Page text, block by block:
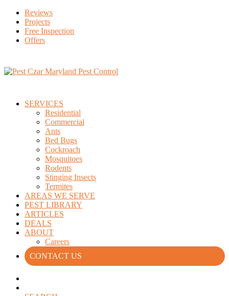
Reviews
Projects
Free Inspection
Offers
SERVICES
Residential
Commercial
Ants
Bed Bugs
Cockroach
Mosquitoes
Rodents
Stinging Insects
Termites
AREAS WE SERVE
PEST LIBRARY
ARTICLES
DEALS
ABOUT
Careers
CONTACT US